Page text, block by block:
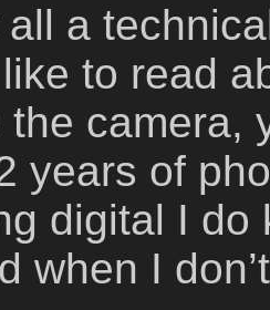
a
to read
the camera,
years of
digital I do
when I